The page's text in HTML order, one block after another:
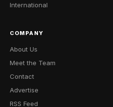
International
COMPANY
About Us
Meet the Team
Contact
Advertise
RSS Feed